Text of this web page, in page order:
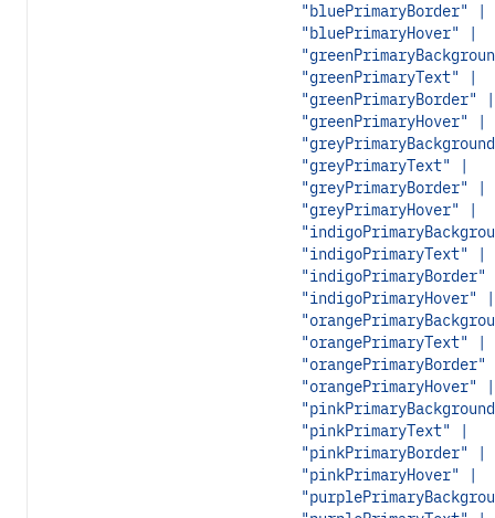
"bluePrimaryBorder" |
"bluePrimaryHover" |
"greenPrimaryText" |
"greenPrimaryBorder" |
"greenPrimaryHover" |
"greyPrimaryText" |
"greyPrimaryBorder" |
"greyPrimaryHover" |
"indigoPrimaryText" |
"indigoPrimaryHover" |
"orangePrimaryText" |
"orangePrimaryHover" |
"pinkPrimaryText" |
"pinkPrimaryBorder" |
"pinkPrimaryHover" |